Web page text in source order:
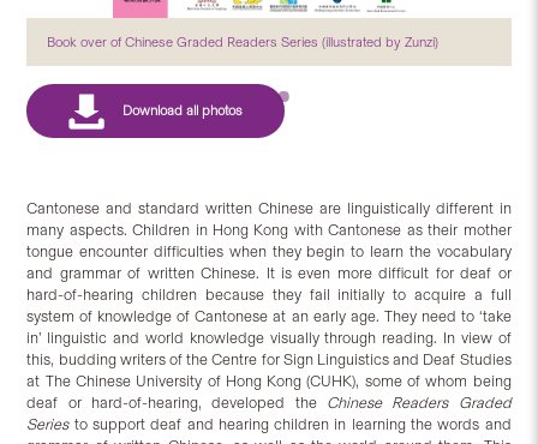
Book over of Chinese Graded Readers Series (illustrated by Zunzi)
Cantonese and standard written Chinese are linguistically different in
many aspects. Children in Hong Kong with Cantonese as their mother
tongue encounter difficulties when they begin to learn the vocabulary
and grammar of written Chinese. It is even more difficult for deaf or
hard-of-hearing children because they fail initially to acquire a full
system of knowledge of Cantonese at an early age. They need to ‘take
in’ linguistic and world knowledge visually through reading. In view of
this, budding writers of the Centre for Sign Linguistics and Deaf Studies
at The Chinese University of Hong Kong (CUHK), some of whom being
deaf or hard-of-hearing, developed the Chinese Readers Graded
Seriesto support deaf and hearing children in learning the words and